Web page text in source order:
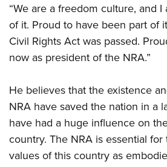
“We are a freedom culture, and
of it. Proud to have been part of
Civil Rights Act was passed.
now as president of the NRA.”
He believes that the existence
NRA have saved the nation in a
have had a huge influence on
country. The NRA is essential
values of this country as